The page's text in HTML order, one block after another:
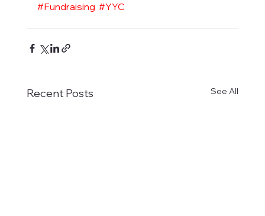
#Fundraising #YYC
Recent Posts See All